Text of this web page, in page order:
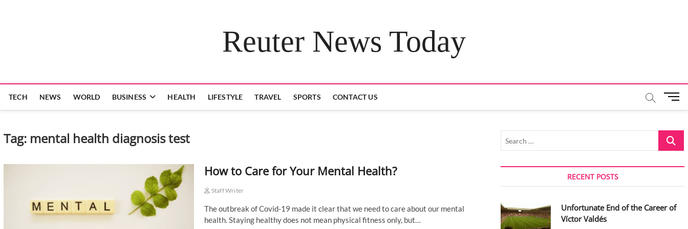
Reuter News Today
TECH NEWS WORLD BUSINESS HEALTH LIFESTYLE TRAVEL SPORTS CONTACT US
M
u
B
u
o
Tag: mental health diagnosis test
How to Care for Your Mental Health?
Staff Writer
The outbreak of Covid-19 made it clear that we need to care about our mental
health. Staying healthy does not mean physical fitness only, but…
Search
RECENT POSTS
Unfortunate End of the Career of
Víctor Valdés